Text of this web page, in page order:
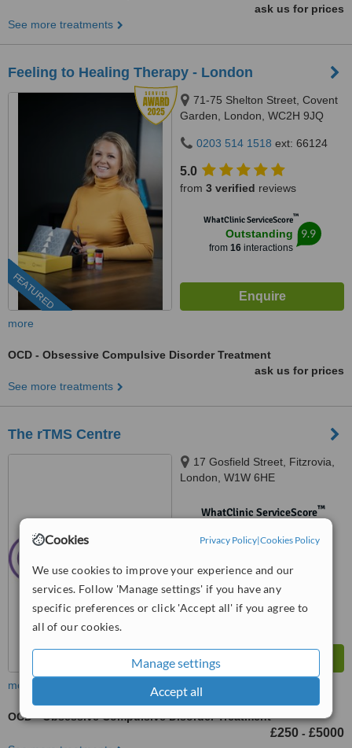
Cookies Privacy Policy|Cookies Policy
We use cookies to improve your experience and our
services. Follow 'Manage settings' if you have any
specific preferences or click 'Accept all' if you agree to
all of our cookies.
Manage settings
Accept all
ask us for prices
See more treatments
Feeling to Healing Therapy - London
FEATURED
71-75 Shelton Street, Covent
Garden, London, WC2H 9JQ
0203 514 1518 ext: 66124
5.0
from 3 verified reviews
WhatClinic ServiceScore™
Outstanding
from 16interactions
9.9
more
OCD - Obsessive Compulsive Disorder Treatment
ask us for prices
See more treatments
The rTMS Centre
17 Gosfield Street, Fitzrovia,
London, W1W 6HE
WhatClinic ServiceScore™
more
OCD - Obsessive Compulsive Disorder Treatment
£250 - £5000